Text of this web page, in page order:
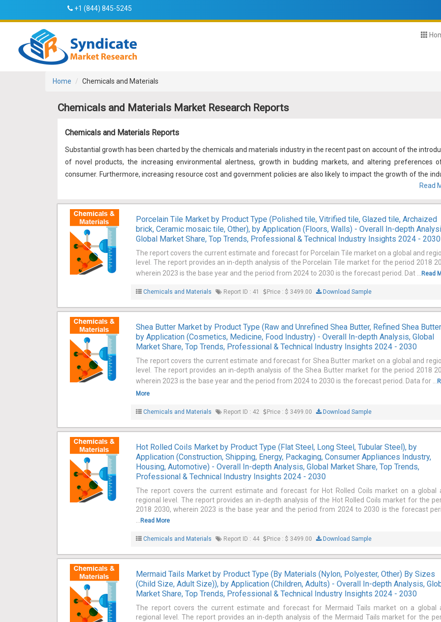
+1 (844) 845-5245
Home Chemicals and Materials
Chemicals and Materials Market Research Reports
Chemicals and Materials Reports
Substantial growth has been charted by the chemicals and materials industry in the recent past on account of the
of novel products, the increasing environmental alertness, growth in budding markets, and altering preferences
consumer. Furthermore, increasing resource cost and government policies are also likely to impact the growth of the
At present, to maintain the growth chart, the industry requires to address a few aspects such as environmental
to become the new trend in the industry helping boost its growth.
Read
Porcelain Tile Market by Product Type (Polished tile, Vitrified tile, Glazed tile, Archaized
brick, Ceramic mosaic tile, Other), by Application (Floors, Walls) - Overall In-depth
Global Market Share, Top Trends, Professional & Technical Industry Insights 2024 - 2030
The report covers the current estimate and forecast for Porcelain Tile market on a global and
level. The report provides an in-depth analysis of the Porcelain Tile market for the period 2018
wherein 2023 is the base year and the period from 2024 to 2030 is the forecast period. Dat ...Read
Chemicals and Materials Report ID : 41 Price : $ 3499.00 Download Sample
Shea Butter Market by Product Type (Raw and Unrefined Shea Butter, Refined Shea
by Application (Cosmetics, Medicine, Food Industry) - Overall In-depth Analysis, Global
Market Share, Top Trends, Professional & Technical Industry Insights 2024 - 2030
The report covers the current estimate and forecast for Shea Butter market on a global and
level. The report provides an in-depth analysis of the Shea Butter market for the period 2018
wherein 2023 is the base year and the period from 2024 to 2030 is the forecast period. Data for ...
More
Chemicals and Materials Report ID : 42 Price : $ 3499.00 Download Sample
Hot Rolled Coils Market by Product Type (Flat Steel, Long Steel, Tubular Steel), by
Application (Construction, Shipping, Energy, Packaging, Consumer Appliances Industry,
Housing, Automotive) - Overall In-depth Analysis, Global Market Share, Top Trends,
Professional & Technical Industry Insights 2024 - 2030
The report covers the current estimate and forecast for Hot Rolled Coils market on a global
regional level. The report provides an in-depth analysis of the Hot Rolled Coils market for the
2018 2030, wherein 2023 is the base year and the period from 2024 to 2030 is the forecast
...Read More
Chemicals and Materials Report ID : 44 Price : $ 3499.00 Download Sample
Mermaid Tails Market by Product Type (By Materials (Nylon, Polyester, Other) By Sizes
(Child Size, Adult Size)), by Application (Children, Adults) - Overall In-depth Analysis,
Market Share, Top Trends, Professional & Technical Industry Insights 2024 - 2030
The report covers the current estimate and forecast for Mermaid Tails market on a global
regional level. The report provides an in-depth analysis of the Mermaid Tails market for the